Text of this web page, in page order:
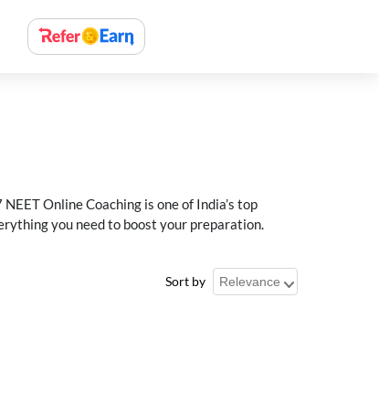
Online Coaching is one of India’s top
you need to boost your preparation.
Sort by